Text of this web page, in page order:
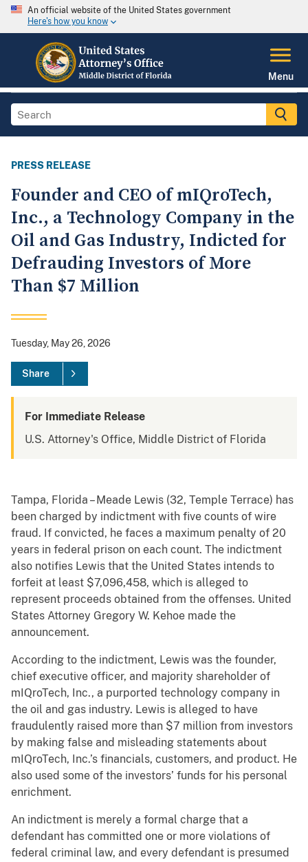
An official website of the United States government
Here's how you know
Menu
PRESS RELEASE
Founder and CEO of mIQroTech,
Inc., a Technology Company in the
Oil and Gas Industry, Indicted for
Defrauding Investors of More
Than $7 Million
Tuesday, May 26, 2026
Share
For Immediate Release
U.S. Attorney's Office, Middle District of Florida
Tampa, Florida – Meade Lewis (32, Temple Terrace) has
been charged by indictment with five counts of wire
fraud. If convicted, he faces a maximum penalty of 20
years in federal prison on each count. The indictment
also notifies Lewis that the United States intends to
forfeit at least $7,096,458, which is alleged to
represent proceeds obtained from the offenses. United
States Attorney Gregory W. Kehoe made the
announcement.
According to the indictment, Lewis was the founder,
chief executive officer, and majority shareholder of
mIQroTech, Inc., a purported technology company in
the oil and gas industry. Lewis is alleged to have
fraudulently raised more than $7 million from investors
by making false and misleading statements about
mIQroTech, Inc.’s financials, customers, and product. He
also used some of the investors’ funds for his personal
enrichment.
An indictment is merely a formal charge that a
defendant has committed one or more violations of
federal criminal law, and every defendant is presumed